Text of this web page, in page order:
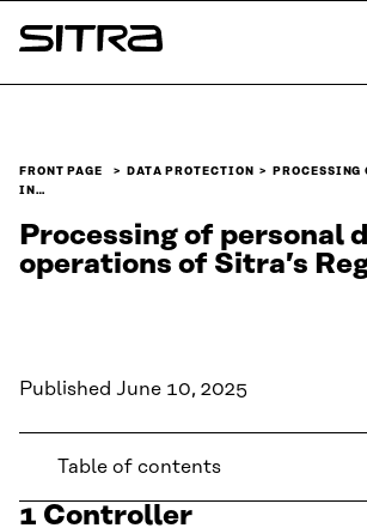
Skip to
content
Sitra
FRONT PAGE DATA PROTECTION
PROCESSING
IN…
Processing of personal
operations of Sitra’s
Published June 10, 2025
Table of contents
1 Controller